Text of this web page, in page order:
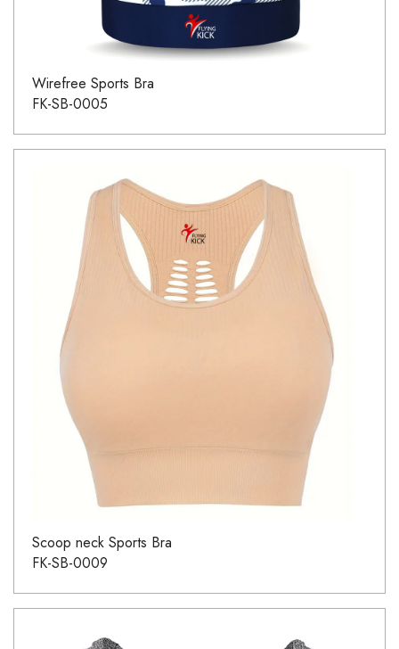
Wirefree Sports Bra
FK-SB-0005
Scoop neck Sports Bra
FK-SB-0009